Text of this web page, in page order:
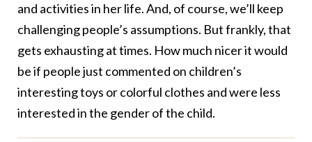
and activities in her life. And, of course, we’ll keep
challenging people’s assumptions. But frankly, that
gets exhausting at times. How much nicer it would
be if people just commented on children’s
interesting toys or colorful clothes and were less
interested in the gender of the child.